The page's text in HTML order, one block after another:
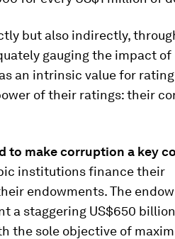
but also indirectly,
gauging the impact of
an intrinsic value for rating
of their ratings: their
to make corruption a key
institutions finance their
endowments. The
a staggering US$650
the sole objective of